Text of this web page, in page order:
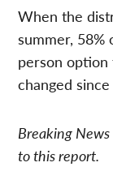
When the
summer,
person
changed
Breaking
to this report.